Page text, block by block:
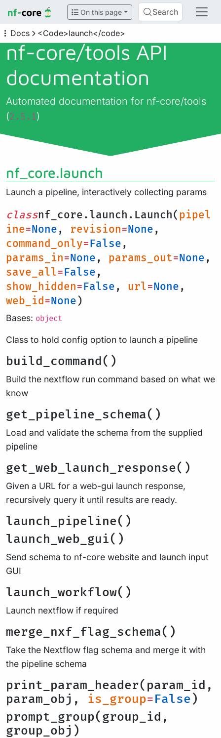
On this page Search
Docs <Code>launch</code>
nf-core/tools API
documentation
Automated documentation for nf-core/tools
(2.5.1)
nf_core.launch
Launch a pipeline, interactively collecting params
classnf_core.launch.Launch( pipel
ine=None , revision=None ,
command_only=False ,
params_in=None , params_out=None ,
save_all=False ,
show_hidden=False , url=None ,
web_id=None )
Bases: object
Class to hold config option to launch a pipeline
build_command()
Build the nextflow run command based on what we
know
get_pipeline_schema()
Load and validate the schema from the supplied
pipeline
get_web_launch_response()
Given a URL for a web-gui launch response,
recursively query it until results are ready.
launch_pipeline()
launch_web_gui()
Send schema to nf-core website and launch input
GUI
launch_workflow()
Launch nextflow if required
merge_nxf_flag_schema()
Take the Nextflow flag schema and merge it with
the pipeline schema
print_param_header(param_id,
param_obj, is_group=False )
prompt_group(group_id,
group_obj)